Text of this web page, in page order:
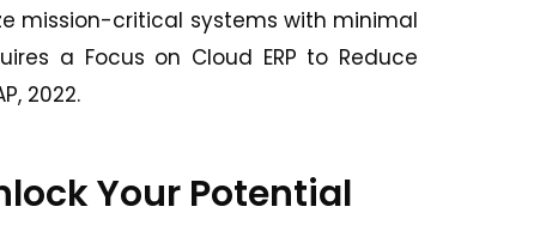
mission-critical systems with minimal
a Focus on Cloud ERP to Reduce
2022.
Your Potential